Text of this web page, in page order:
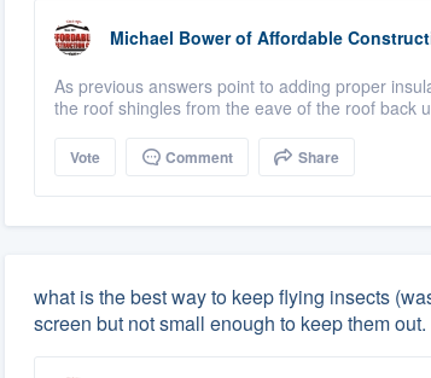
Michael Bower of Affordable
As previous answers point to adding proper
the roof shingles from the eave of the roof back
Vote Comment Share
what is the best way to keep flying insects
screen but not small enough to keep them out.